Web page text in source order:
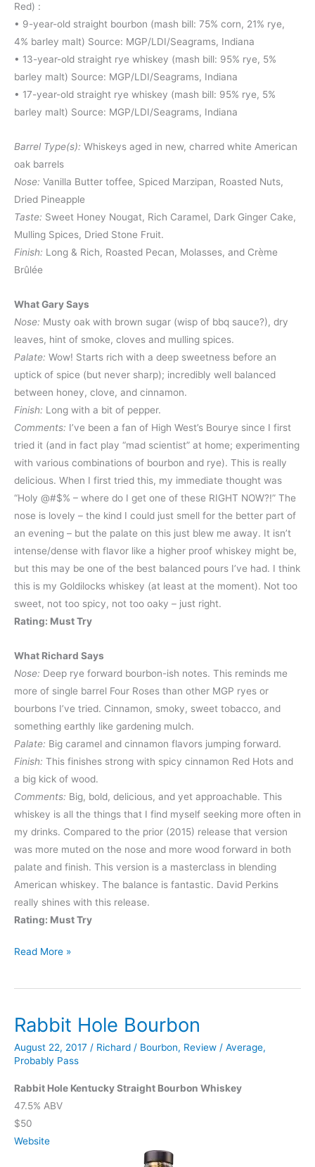
Red) :
• 9-year-old straight bourbon (mash bill: 75% corn, 21% rye,
4% barley malt) Source: MGP/LDI/Seagrams, Indiana
• 13-year-old straight rye whiskey (mash bill: 95% rye, 5%
barley malt) Source: MGP/LDI/Seagrams, Indiana
• 17-year-old straight rye whiskey (mash bill: 95% rye, 5%
barley malt) Source: MGP/LDI/Seagrams, Indiana
Barrel Type(s): Whiskeys aged in new, charred white American
oak barrels
Nose: Vanilla Butter toffee, Spiced Marzipan, Roasted Nuts,
Dried Pineapple
Taste: Sweet Honey Nougat, Rich Caramel, Dark Ginger Cake,
Mulling Spices, Dried Stone Fruit.
Finish: Long & Rich, Roasted Pecan, Molasses, and Crème
Brûlée
What Gary Says
Nose: Musty oak with brown sugar (wisp of bbq sauce?), dry
leaves, hint of smoke, cloves and mulling spices.
Palate: Wow! Starts rich with a deep sweetness before an
uptick of spice (but never sharp); incredibly well balanced
between honey, clove, and cinnamon.
Finish: Long with a bit of pepper.
Comments: I’ve been a fan of High West’s Bourye since I first
tried it (and in fact play “mad scientist” at home; experimenting
with various combinations of bourbon and rye). This is really
delicious. When I first tried this, my immediate thought was
“Holy @#$% – where do I get one of these RIGHT NOW?!” The
nose is lovely – the kind I could just smell for the better part of
an evening – but the palate on this just blew me away. It isn’t
intense/dense with flavor like a higher proof whiskey might be,
but this may be one of the best balanced pours I’ve had. I think
this is my Goldilocks whiskey (at least at the moment). Not too
sweet, not too spicy, not too oaky – just right.
Rating: Must Try
What Richard Says
Nose: Deep rye forward bourbon-ish notes. This reminds me
more of single barrel Four Roses than other MGP ryes or
bourbons I’ve tried. Cinnamon, smoky, sweet tobacco, and
something earthly like gardening mulch.
Palate: Big caramel and cinnamon flavors jumping forward.
Finish: This finishes strong with spicy cinnamon Red Hots and
a big kick of wood.
Comments: Big, bold, delicious, and yet approachable. This
whiskey is all the things that I find myself seeking more often in
my drinks. Compared to the prior (2015) release that version
was more muted on the nose and more wood forward in both
palate and finish. This version is a masterclass in blending
American whiskey. The balance is fantastic. David Perkins
really shines with this release.
Rating: Must Try
High
Bourye
Sighting
Read More »
Rabbit Hole Bourbon
August 22, 2017 / Richard / Bourbon, Review / Average,
Probably Pass
Rabbit Hole Kentucky Straight Bourbon Whiskey
47.5% ABV
$50
Website